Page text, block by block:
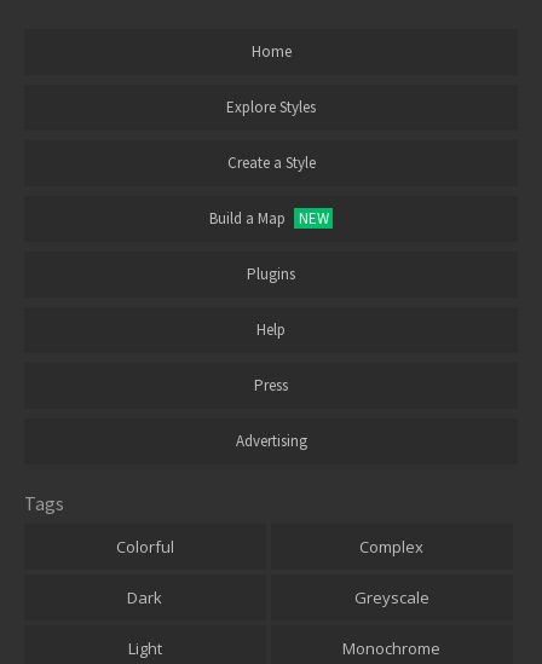
Home
Explore Styles
Create a Style
Build a Map NEW
Plugins
Help
Press
Advertising
Tags
Colorful Complex
Dark Greyscale
Light Monochrome